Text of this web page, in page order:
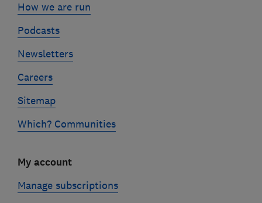
How we are run
Podcasts
Newsletters
Careers
Sitemap
Which? Communities
My account
Manage subscriptions